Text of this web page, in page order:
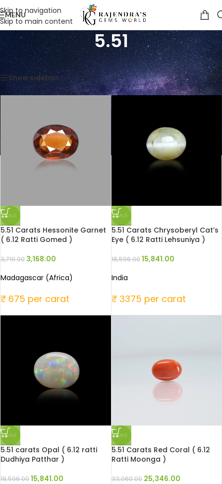
Skip to navigation
Skip to main content
MENU
5.51
Home /Product Weight in CTS /5.51 Showing all 8 results
Show sidebar
SALE
5.51 Carats Hessonite Garnet
( 6.12 Ratti Gomed )
3,719.00 3,168.00
Madagascar (Africa)
₹ 675 per carat
SALE
5.51 Carats Chrysoberyl Cat’s
Eye ( 6.12 Ratti Lehsuniya )
18,596.00 15,841.00
India
₹ 3375 per carat
SALE
5.51 carats Opal ( 6.12 ratti
Dudhiya Patthar )
18,596.0015,841.00
SALE
5.51 Carats Red Coral ( 6.12
Ratti Moonga )
33,060.00 25,346.00